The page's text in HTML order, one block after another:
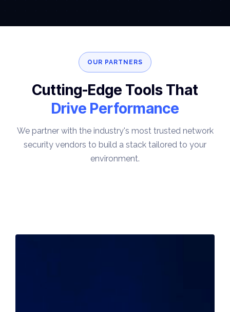
OUR PARTNERS
Cutting-Edge Tools That
Drive Performance
We partner with the industry's most trusted network
security vendors to build a stack tailored to your
environment.